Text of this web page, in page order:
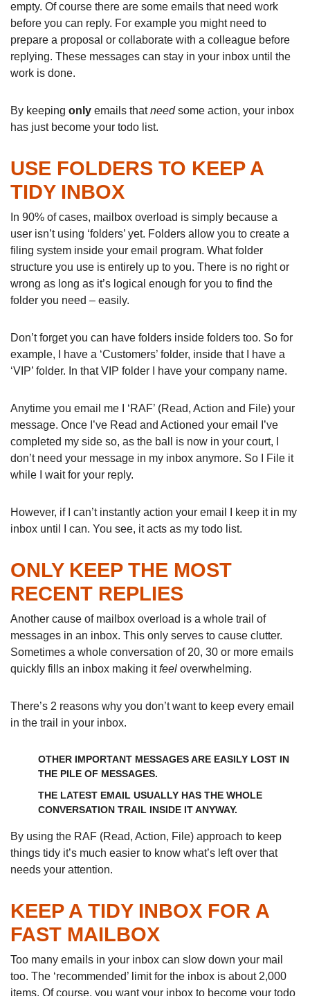
empty. Of course there are some emails that need work
before you can reply. For example you might need to
prepare a proposal or collaborate with a colleague before
replying. These messages can stay in your inbox until the
work is done.
By keeping only emails thatneedsome action, your inbox
has just become your todo list.
USE FOLDERS TO KEEP A
TIDY INBOX
In 90% of cases, mailbox overload is simply because a
user isn’t using ‘folders’ yet. Folders allow you to create a
filing system inside your email program. What folder
structure you use is entirely up to you. There is no right or
wrong as long as it’s logical enough for you to find the
folder you need – easily.
Don’t forget you can have folders inside folders too. So for
example, I have a ‘Customers’ folder, inside that I have a
‘VIP’ folder. In that VIP folder I have your company name.
Anytime you email me I ‘RAF’ (Read, Action and File) your
message. Once I’ve Read and Actioned your email I’ve
completed my side so, as the ball is now in your court, I
don’t need your message in my inbox anymore. So I File it
while I wait for your reply.
However, if I can’t instantly action your email I keep it in my
inbox until I can. You see, it acts as my todo list.
ONLY KEEP THE MOST
RECENT REPLIES
Another cause of mailbox overload is a whole trail of
messages in an inbox. This only serves to cause clutter.
Sometimes a whole conversation of 20, 30 or more emails
quickly fills an inbox making itfeel overwhelming.
There’s 2 reasons why you don’t want to keep every email
in the trail in your inbox.
OTHER IMPORTANT MESSAGES ARE EASILY LOST IN
THE PILE OF MESSAGES.
THE LATEST EMAIL USUALLY HAS THE WHOLE
CONVERSATION TRAIL INSIDE IT ANYWAY.
By using the RAF (Read, Action, File) approach to keep
things tidy it’s much easier to know what’s left over that
needs your attention.
KEEP A TIDY INBOX FOR A
FAST MAILBOX
Too many emails in your inbox can slow down your mail
too. The ‘recommended’ limit for the inbox is about 2,000
items. Of course, you want your inbox to become your todo